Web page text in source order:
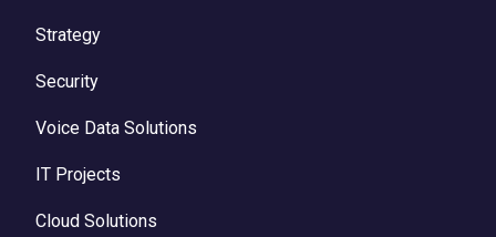
Strategy
Security
Voice Data Solutions
IT Projects
Cloud Solutions